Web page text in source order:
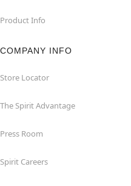
Product Info
COMPANY INFO
Store Locator
The Spirit Advantage
Press Room
Spirit Careers